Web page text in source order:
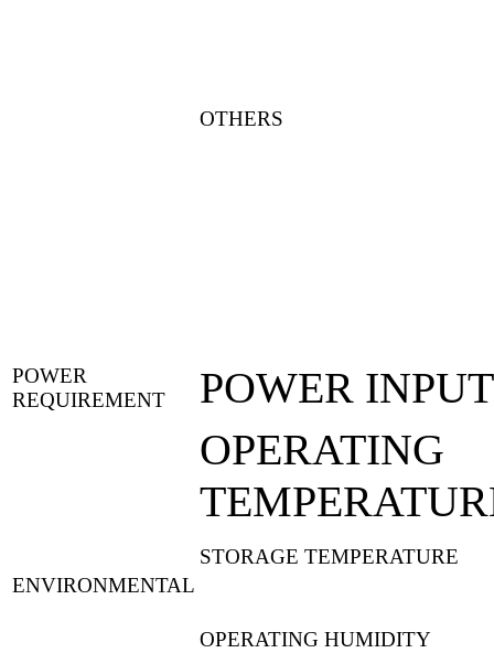
OTHERS
POWER
REQUIREMENT
POWER INPUT
ENVIRONMENTAL
OPERATING
STORAGE TEMPERATURE
OPERATING HUMIDITY